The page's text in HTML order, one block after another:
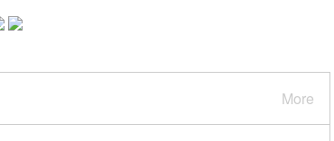
More